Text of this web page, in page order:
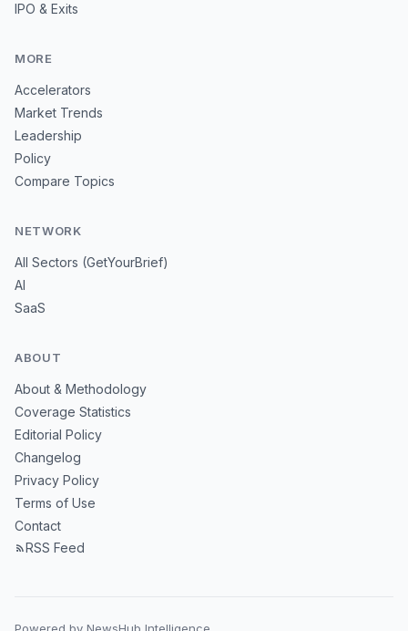
IPO & Exits
MORE
Accelerators
Market Trends
Leadership
Policy
Compare Topics
NETWORK
All Sectors (GetYourBrief)
AI
SaaS
ABOUT
About & Methodology
Coverage Statistics
Editorial Policy
Changelog
Privacy Policy
Terms of Use
Contact
RSS Feed